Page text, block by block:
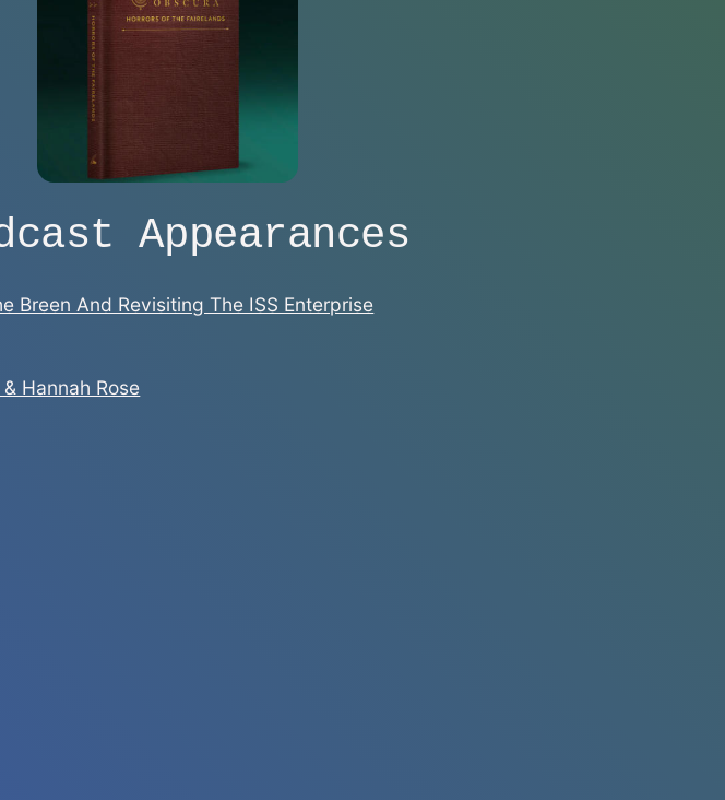
Appearances
Breen And Revisiting The ISS Enterprise
Hannah Rose